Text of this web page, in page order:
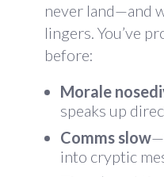
never land—and
lingers. You’ve
before:
Morale
speaks up
Comms slow
into cryptic